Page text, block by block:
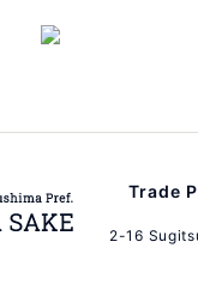
Trade
2-16